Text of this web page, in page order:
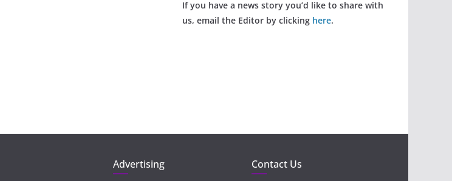
If you have a news story you’d like to share with
us, email the Editor by clicking here.
Advertising Contact Us